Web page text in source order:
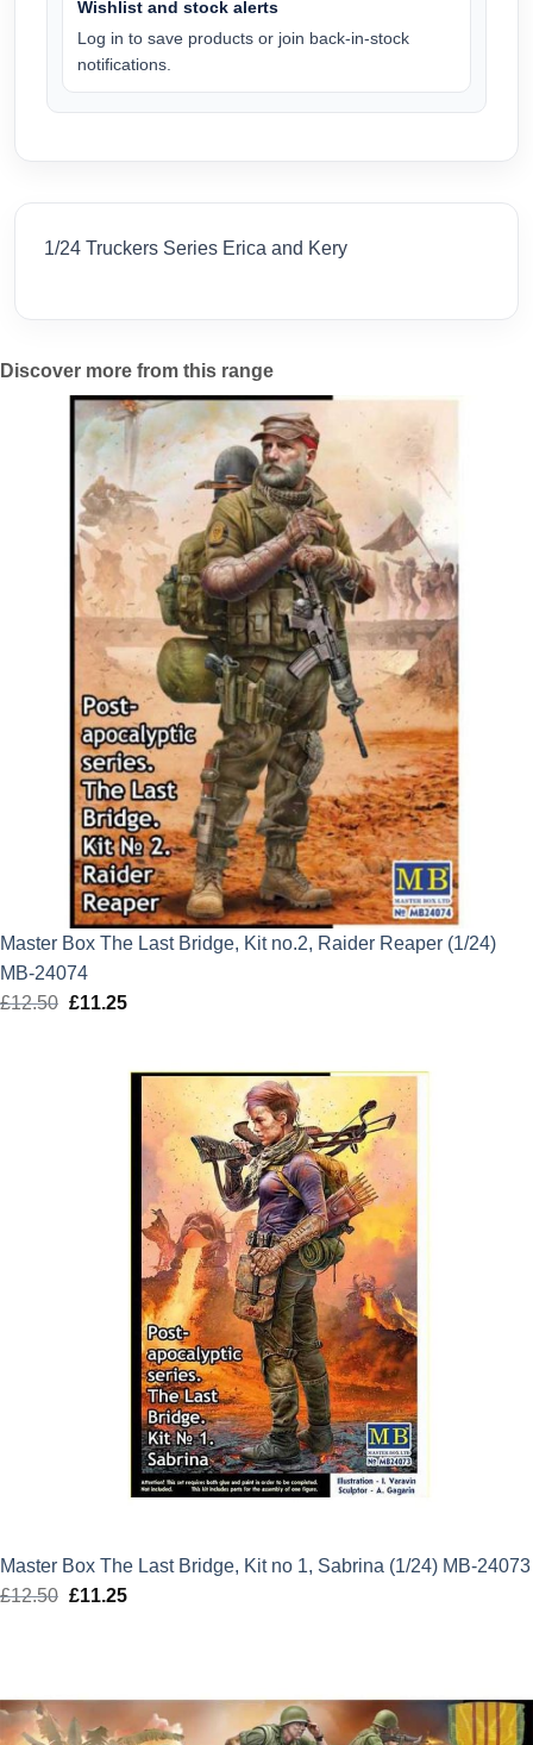
Wishlist and stock alerts
Log in to save products or join back-in-stock
notifications.
1/24 Truckers Series Erica and Kery
Discover more from this range
Master Box The Last Bridge, Kit no.2, Raider Reaper (1/24)
MB-24074
£12.50 Original
£11.25Current
£11.25.
Master Box The Last Bridge, Kit no 1, Sabrina (1/24) MB-24073
£12.50 Original
£11.25Current